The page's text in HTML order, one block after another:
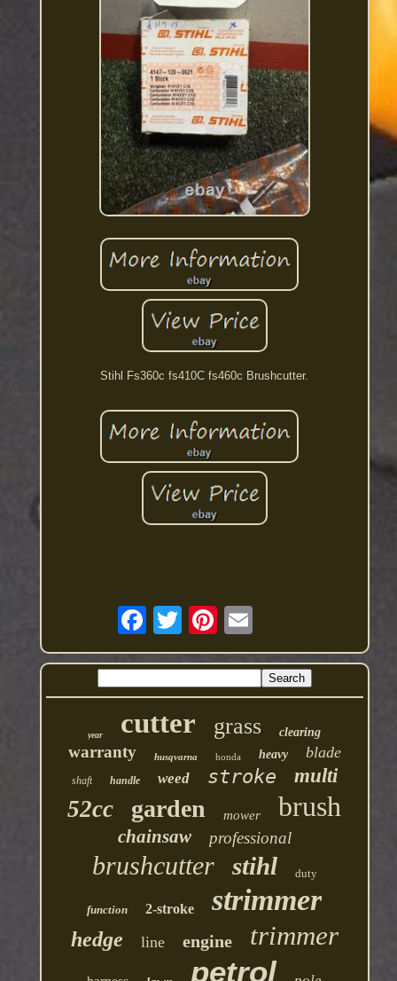
Stihl Fs360c fs410C fs460c Brushcutter.
year cutter grass clearing
warranty husqvarna honda heavy blade
shaft handle weed stroke multi
52cc garden mower brush
chainsaw professional
brushcutter stihl duty
function 2-stroke strimmer
hedge line engine trimmer
petrol